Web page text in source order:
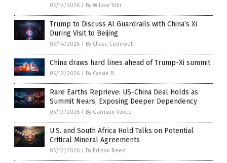
05/14/2026 / By Willow Tohi
Trump to Discuss AI Guardrails with China’s Xi
During Visit to Beijing
05/14/2026 / By Chase Codewell
China draws hard lines ahead of Trump-Xi summit
05/13/2026 / By Cassie B.
Rare Earths Reprieve: US-China Deal Holds as
Summit Nears, Exposing Deeper Dependency
05/13/2026 / By Garrison Vance
U.S. and South Africa Hold Talks on Potential
Critical Mineral Agreements
05/12/2026 / By Edison Reed